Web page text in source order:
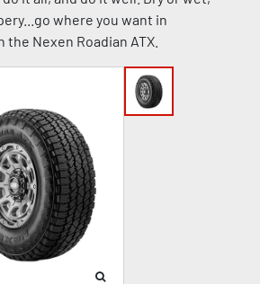
where you want in
Nexen Roadian ATX.